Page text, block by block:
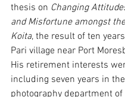
thesis on Changing
and Misfortune amongst
Koita, the result of ten
Pari village near Port
His retirement interests
including seven years in the
photography department of